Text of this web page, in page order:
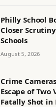
Philly School
Closer
Schools
August 5, 2026
Crime
Escape of
Fatally Shot